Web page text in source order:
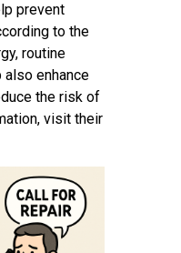
prevent
to the
routine
enhance
the risk of
visit their